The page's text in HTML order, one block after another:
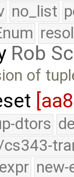
no_list
Rob
of
dtors
cs343-
new-